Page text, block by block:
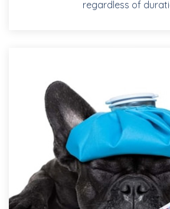
regardless of